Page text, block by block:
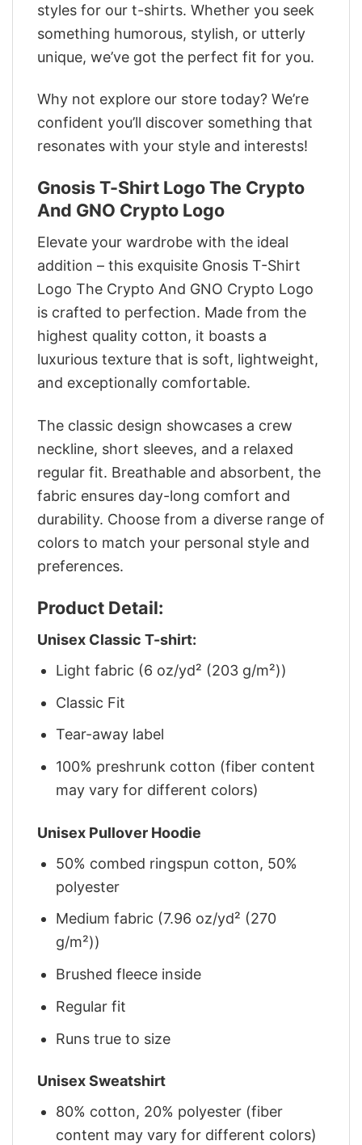
styles for our t-shirts. Whether you seek
something humorous, stylish, or utterly
unique, we’ve got the perfect fit for you.
Why not explore our store today? We’re
confident you’ll discover something that
resonates with your style and interests!
Gnosis T-Shirt Logo The Crypto
And GNO Crypto Logo
Elevate your wardrobe with the ideal
addition – this exquisite Gnosis T-Shirt
Logo The Crypto And GNO Crypto Logo
is crafted to perfection. Made from the
highest quality cotton, it boasts a
luxurious texture that is soft, lightweight,
and exceptionally comfortable.
The classic design showcases a crew
neckline, short sleeves, and a relaxed
regular fit. Breathable and absorbent, the
fabric ensures day-long comfort and
durability. Choose from a diverse range of
colors to match your personal style and
preferences.
Product Detail:
Unisex Classic T-shirt:
Light fabric (6 oz/yd² (203 g/m²))
Classic Fit
Tear-away label
100% preshrunk cotton (fiber content
may vary for different colors)
Unisex Pullover Hoodie
50% combed ringspun cotton, 50%
polyester
Medium fabric (7.96 oz/yd² (270
g/m²))
Brushed fleece inside
Regular fit
Runs true to size
Unisex Sweatshirt
80% cotton, 20% polyester (fiber
content may vary for different colors)